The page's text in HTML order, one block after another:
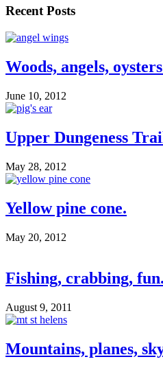
Recent Posts
Woods, angels,
June 10, 2012
Upper Dungeness
May 28, 2012
Yellow pine cone.
May 20, 2012
Fishing, crabbing, fun.
August 9, 2011
Mountains, planes,